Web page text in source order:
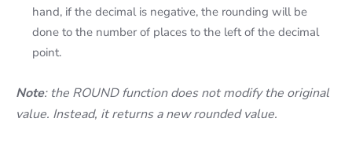
hand, if the decimal is negative, the rounding will be
done to the number of places to the left of the decimal
point.
Note: the ROUND function does not modify the original
value. Instead, it returns a new rounded value.